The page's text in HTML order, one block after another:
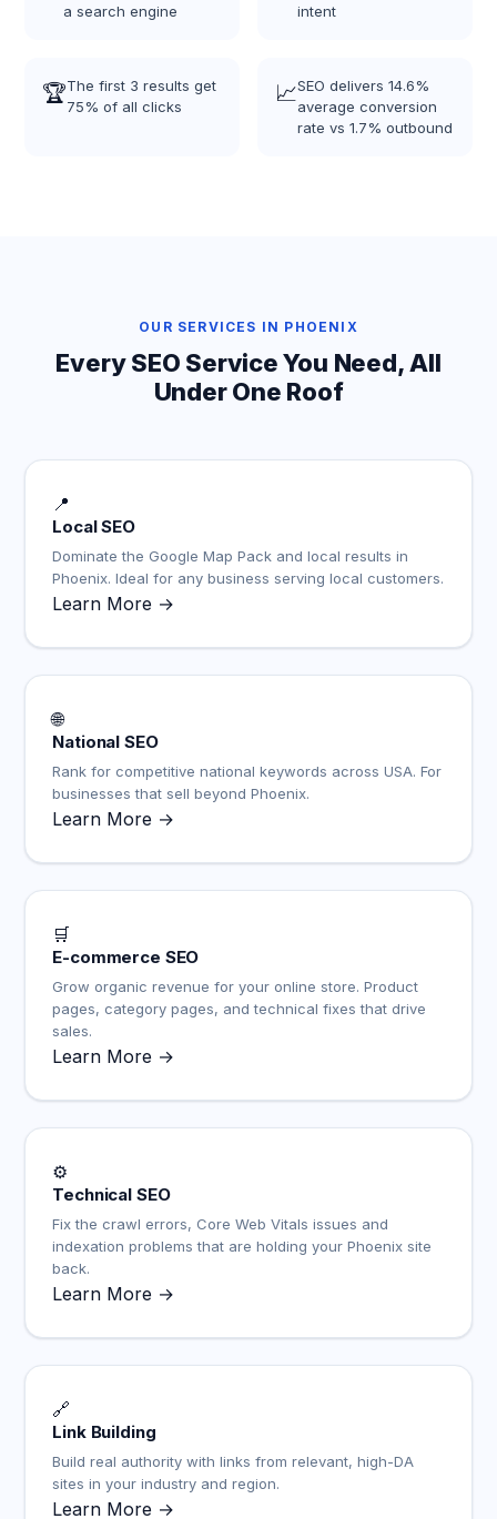
a search engine
intent
🏆The first 3 results get
75% of all clicks
📈SEO delivers 14.6%
average conversion
rate vs 1.7% outbound
OUR SERVICES IN PHOENIX
Every SEO Service You Need, All
Under One Roof
📍
Local SEO
Dominate the Google Map Pack and local results in
Phoenix. Ideal for any business serving local customers.
Learn More →
🌐
National SEO
Rank for competitive national keywords across USA. For
businesses that sell beyond Phoenix.
Learn More →
🛒
E-commerce SEO
Grow organic revenue for your online store. Product
pages, category pages, and technical fixes that drive
sales.
Learn More →
⚙️
Technical SEO
Fix the crawl errors, Core Web Vitals issues and
indexation problems that are holding your Phoenix site
back.
Learn More →
🔗
Link Building
Build real authority with links from relevant, high-DA
sites in your industry and region.
Learn More →